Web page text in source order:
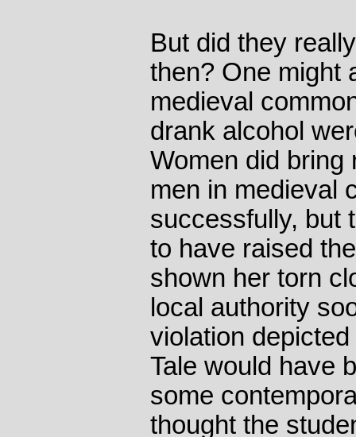
But did they
then? One might
medieval
drank alcohol
Women did bring
men in medieval
successfully, but
to have raised
shown her torn
local authority
violation
Tale would have
some
thought the